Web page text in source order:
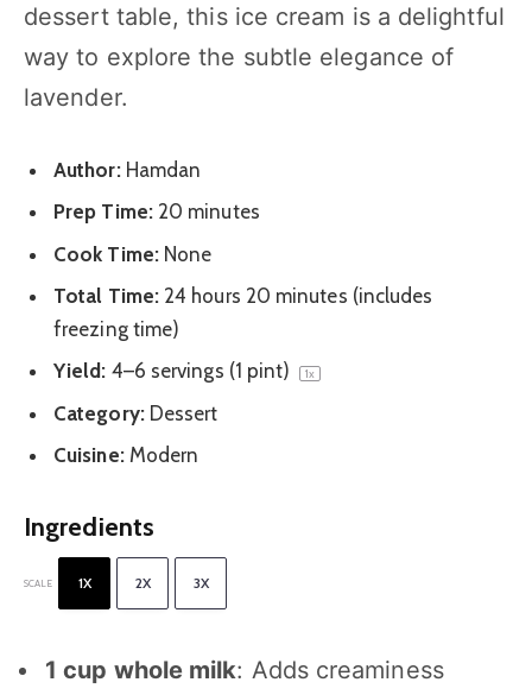
dessert table, this ice cream is a delightful
way to explore the subtle elegance of
lavender.
Author: Hamdan
Prep Time: 20 minutes
Cook Time: None
Total Time: 24 hours 20 minutes (includes
freezing time)
Yield: 4–6 servings (1 pint) 1x
Category: Dessert
Cuisine: Modern
Ingredients
SCALE 1X 2X 3X
1 cup whole milk: Adds creaminess